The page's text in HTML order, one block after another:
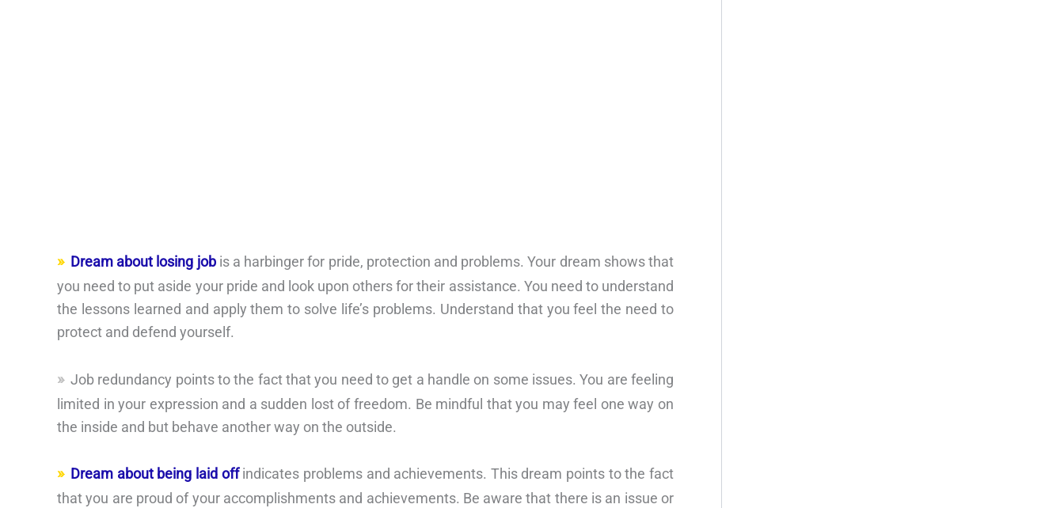
Dream about losing jobis a harbinger for pride, protection and problems. Your dream shows that
you need to put aside your pride and look upon others for their assistance. You need to understand
the lessons learned and apply them to solve life’s problems. Understand that you feel the need to
protect and defend yourself.
Job redundancy points to the fact that you need to get a handle on some issues. You are feeling
limited in your expression and a sudden lost of freedom. Be mindful that you may feel one way on
the inside and but behave another way on the outside.
Dream about being laid offindicates problems and achievements. This dream points to the fact
that you are proud of your accomplishments and achievements. Be aware that there is an issue or